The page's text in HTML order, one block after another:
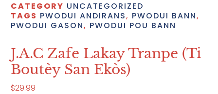
CATEGORY UNCATEGORIZED
TAGS PWODUI ANDIRANS, PWODUI BANN,
PWODUI GASON, PWODUI POU BANN
J.A.C Zafe Lakay Tranpe (ti
Boutèy San Ekòs)
$29.99